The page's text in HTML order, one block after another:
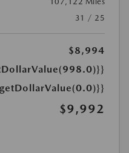
31 / 25
$8,994
$9,992